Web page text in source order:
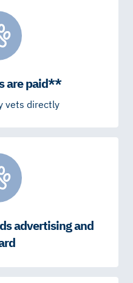
are paid**
vets directly
advertising and